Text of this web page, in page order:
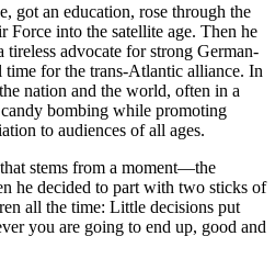
got an education, rose through the
Force into the satellite age. Then he
advocate for strong German-
time for the trans-Atlantic alliance. In
na­tion and the world, often in a
bombing while promoting
to audiences of all ages.
stems from a moment—the
he decided to part with two sticks of
all the time: Little decisions put
you are going to end up, good and